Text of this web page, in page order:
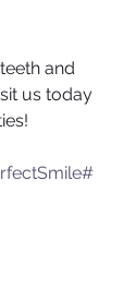
and
us today
#